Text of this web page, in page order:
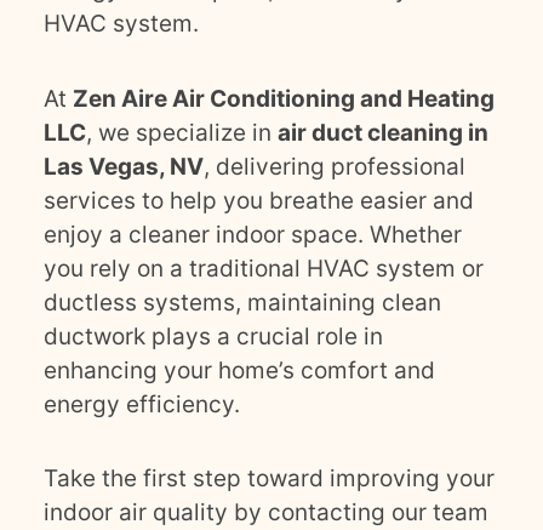
HVAC system.
At Zen Aire Air Conditioning and Heating
LLC, we specialize in air duct cleaning in
Las Vegas, NV, delivering professional
services to help you breathe easier and
enjoy a cleaner indoor space. Whether
you rely on a traditional HVAC system or
ductless systems, maintaining clean
ductwork plays a crucial role in
enhancing your home’s comfort and
energy efficiency.
Take the first step toward improving your
indoor air quality by contacting our team